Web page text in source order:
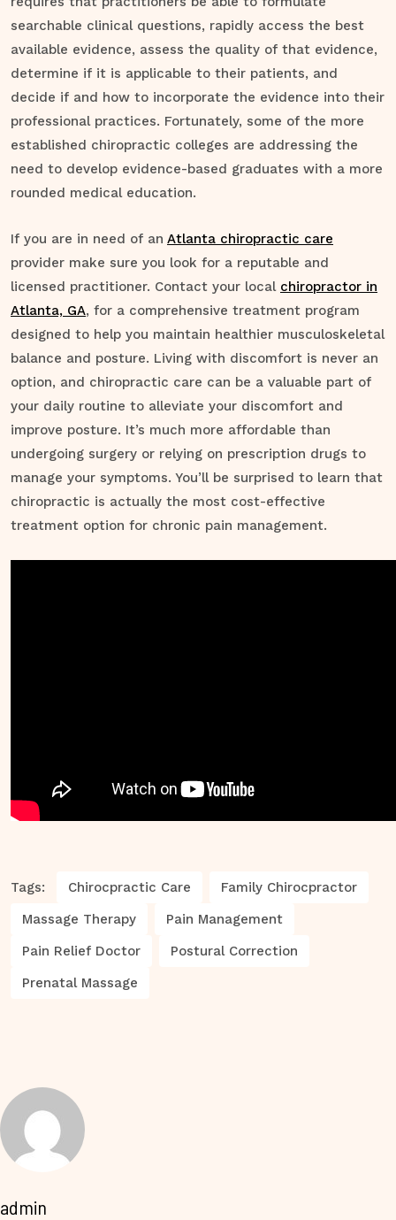
searchable clinical questions, rapidly access the best
available evidence, assess the quality of that evidence,
determine if it is applicable to their patients, and
decide if and how to incorporate the evidence into their
professional practices. Fortunately, some of the more
established chiropractic colleges are addressing the
need to develop evidence-based graduates with a more
rounded medical education.
If you are in need of an Atlanta chiropractic care
provider make sure you look for a reputable and
licensed practitioner. Contact your local chiropractor in
Atlanta, GA, for a comprehensive treatment program
designed to help you maintain healthier musculoskeletal
balance and posture. Living with discomfort is never an
option, and chiropractic care can be a valuable part of
your daily routine to alleviate your discomfort and
improve posture. It’s much more affordable than
undergoing surgery or relying on prescription drugs to
manage your symptoms. You’ll be surprised to learn that
chiropractic is actually the most cost-effective
treatment option for chronic pain management.
Tags: Chirocpractic Care
Family Chirocpractor
Massage Therapy
Pain Management
Pain Relief Doctor
Postural Correction
Prenatal Massage
admin